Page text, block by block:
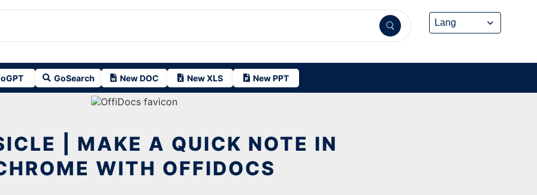
GoSearch New DOC New XLS New PPT
| MAKE A QUICK NOTE IN
WITH OFFIDOCS